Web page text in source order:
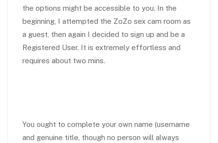
the options might be accessible to you. In the
beginning, I attempted the ZoZo sex cam room as
a guest, then again I decided to sign up and be a
Registered User. It is extremely effortless and
requires about two mins.
You ought to complete your own name (username
and genuine title, though no person will always